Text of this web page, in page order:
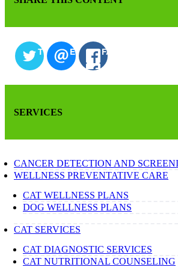
TWITTEREMAIL FACEBOOK
SERVICES
CANCER DETECTION AND
WELLNESS PREVENTATIVE CARE
CAT WELLNESS PLANS
DOG WELLNESS PLANS
CAT SERVICES
CAT DIAGNOSTIC SERVICES
CAT NUTRITIONAL COUNSELING